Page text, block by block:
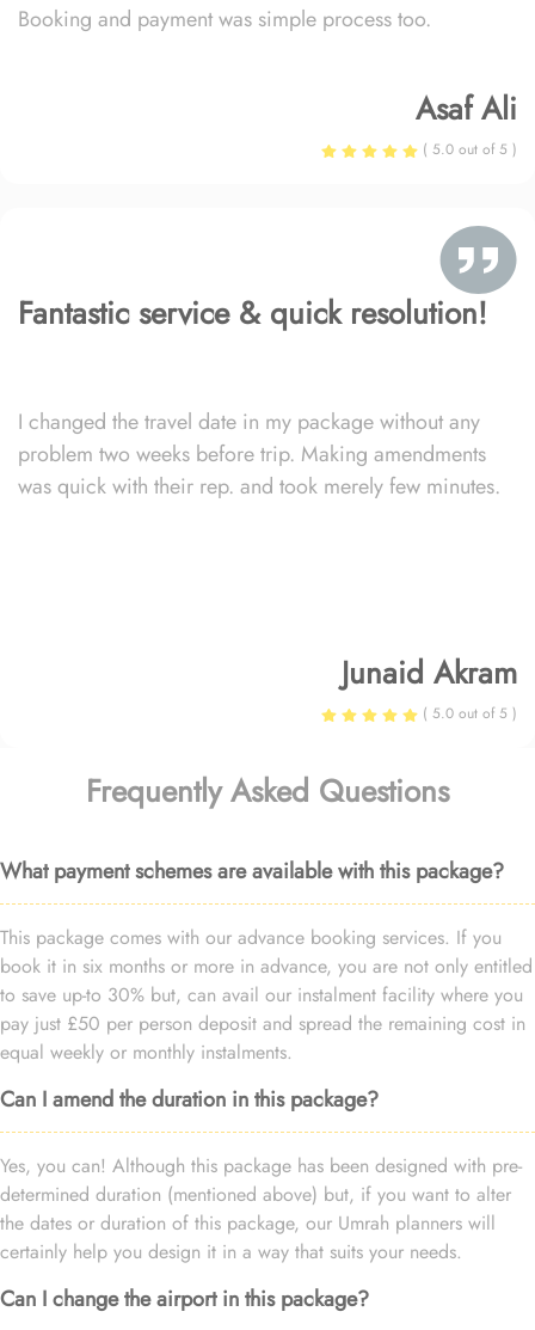
Booking and payment was simple process too.
Asaf Ali
( 5.0 out of 5 )
Fantastic service & quick resolution!
I changed the travel date in my package without any
problem two weeks before trip. Making amendments
was quick with their rep. and took merely few minutes.
Junaid Akram
( 5.0 out of 5 )
Frequently Asked Questions
What payment schemes are available with this package?
This package comes with our advance booking services. If you
book it in six months or more in advance, you are not only entitled
to save up-to 30% but, can avail our instalment facility where you
pay just £50 per person deposit and spread the remaining cost in
equal weekly or monthly instalments.
Can I amend the duration in this package?
Yes, you can! Although this package has been designed with pre-
determined duration (mentioned above) but, if you want to alter
the dates or duration of this package, our Umrah planners will
certainly help you design it in a way that suits your needs.
Can I change the airport in this package?